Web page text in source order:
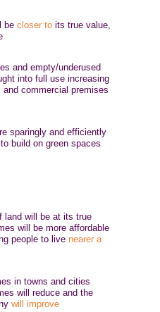
becloser to its true value,
and empty/underused
into full use increasing
commercial premises
sparingly and efficiently
build on green spaces
land will be at its true
will be more affordable
people to livenearer a
in towns and cities
will reduce and the
will improve